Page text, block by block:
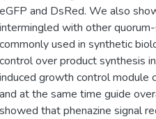
eGFP and DsRed. We also
intermingled with other
commonly used in synthetic
control over product synthesis
induced growth control module
and at the same time guide
showed that phenazine signal